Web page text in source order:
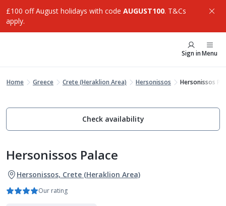
£100 off August holidays with code AUGUST100. T&Cs
apply.
Sign inMenu
Home Greece Crete (Heraklion Area) Hersonissos Hersonissos
Check availability
Hersonissos Palace
Hersonissos, Crete (Heraklion Area)
Our rating